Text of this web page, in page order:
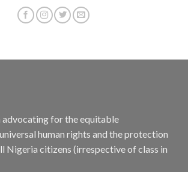
advocating for the equitable
human rights and the protection
Nigeria citizens (irrespective of class in